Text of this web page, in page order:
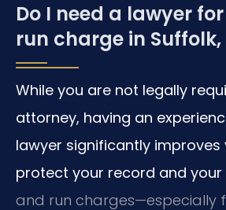
Do I need a lawyer
run charge in
While you are not legally
attorney, having an
lawyer significantly
protect your record and your
and run charges—especially